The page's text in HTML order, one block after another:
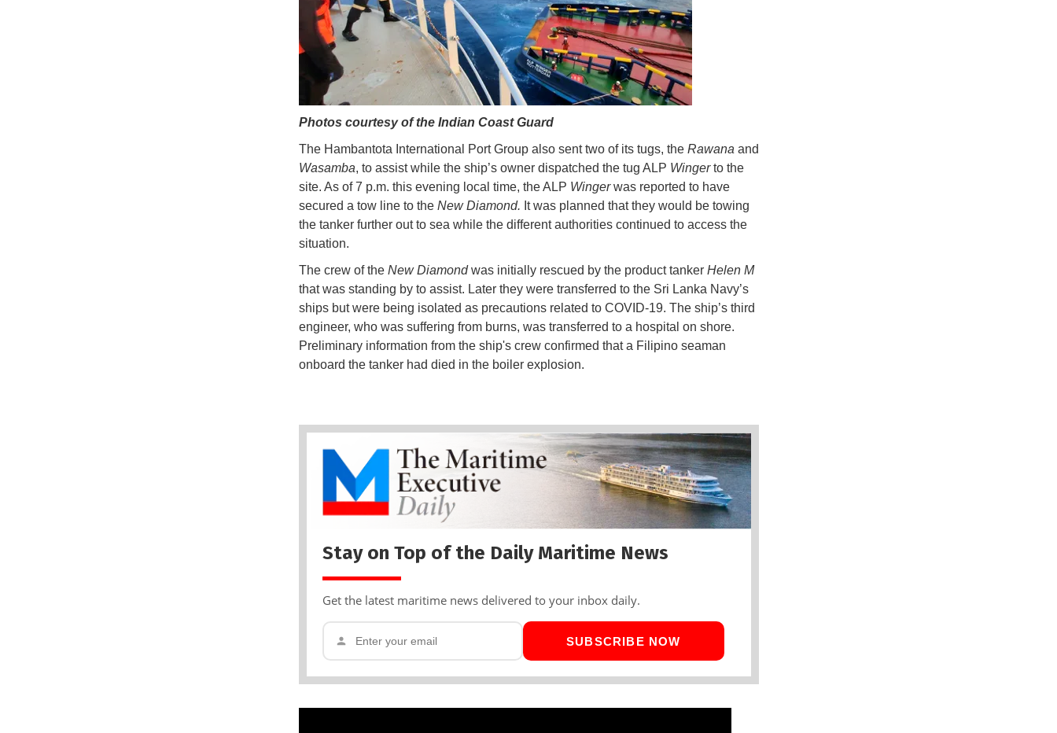
Photos courtesy of the Indian Coast Guard
The Hambantota International Port Group also sent two of its tugs, the Rawana and
Wasamba, to assist while the ship’s owner dispatched the tug ALP Wingerto the
site. As of 7 p.m. this evening local time, the ALP Wingerwas reported to have
secured a tow line to the New Diamond. It was planned that they would be towing
the tanker further out to sea while the different authorities continued to access the
situation.
The crew of the New Diamondwas initially rescued by the product tanker Helen M
that was standing by to assist. Later they were transferred to the Sri Lanka Navy’s
ships but were being isolated as precautions related to COVID-19. The ship’s third
engineer, who was suffering from burns, was transferred to a hospital on shore.
Preliminary information from the ship's crew confirmed that a Filipino seaman
onboard the tanker had died in the boiler explosion.
Stay on Top of the Daily Maritime News
Get the latest maritime news delivered to your inbox daily.
SUBSCRIBE NOW